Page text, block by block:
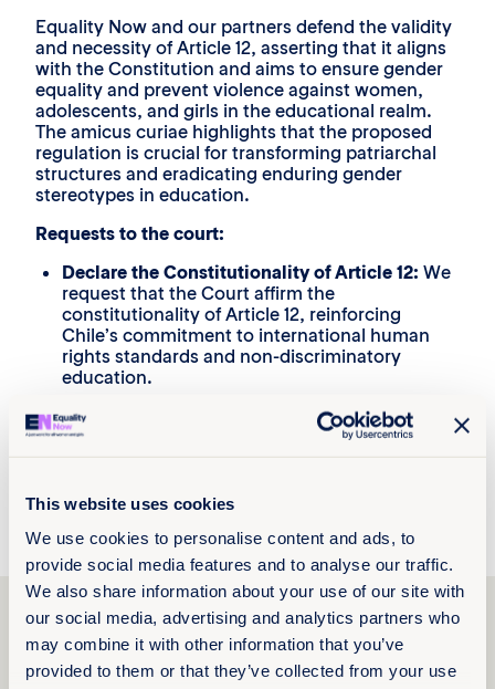
This website uses cookies
We use cookies to personalise content and ads, to
provide social media features and to analyse our traffic.
We also share information about your use of our site with
our social media, advertising and analytics partners who
may combine it with other information that you’ve
provided to them or that they’ve collected from your use
Equality Now and our partners defend the validity
and necessity of Article 12, asserting that it aligns
with the Constitution and aims to ensure gender
equality and prevent violence against women,
adolescents, and girls in the educational realm.
The amicus curiae highlights that the proposed
regulation is crucial for transforming patriarchal
structures and eradicating enduring gender
stereotypes in education.
Requests to the court:
Declare the Constitutionality of Article 12: We
request that the Court affirm the
constitutionality of Article 12, reinforcing
Chile’s commitment to international human
rights standards and non-discriminatory
education.
Adoption of Educational Measures: We urge
the Chilean state to implement policies that
sensitivity.
Explore more
resources